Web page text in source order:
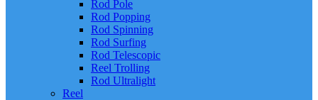
Rod Pole
Rod Popping
Rod Spinning
Rod Surfing
Rod Telescopic
Reel Trolling
Rod Ultralight
Reel